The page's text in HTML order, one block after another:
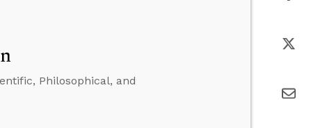
Philosophical, and